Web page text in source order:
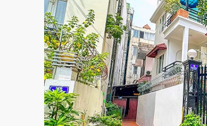
Apartments in My Dinh area
Budget apartments
Ngoai Giao Doan – Diplomat
area
Apartments in Ba Dinh
Apartments in Dong Da
Previous